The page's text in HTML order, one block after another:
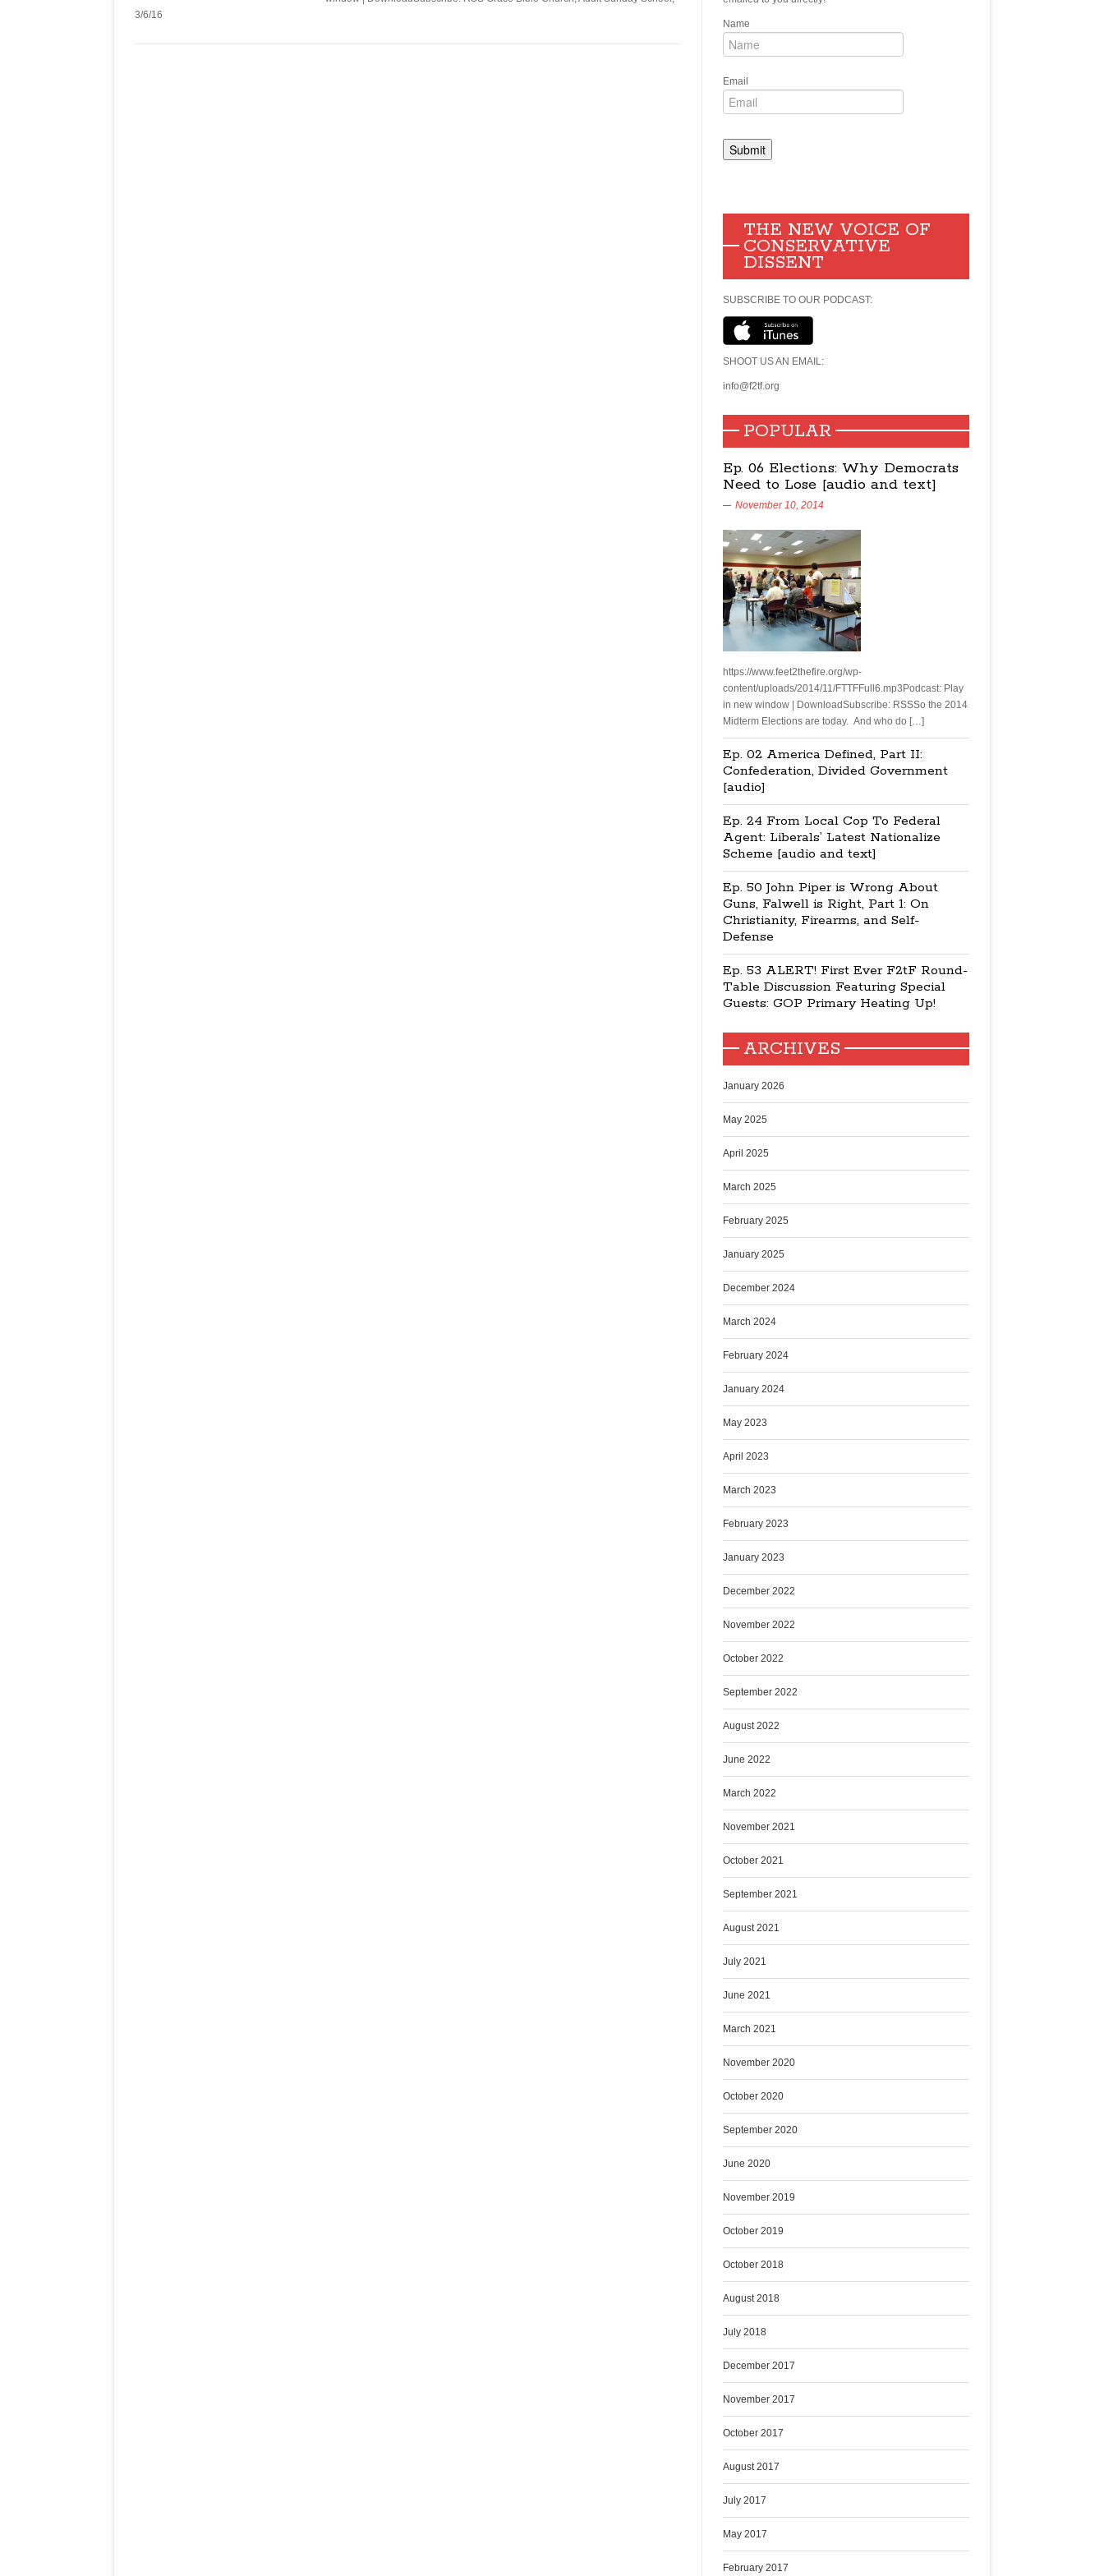
3/6/16
Name
Email
THE NEW VOICE OF
CONSERVATIVE
DISSENT
SUBSCRIBE TO OUR PODCAST:
SHOOT US AN EMAIL:
info@f2tf.org
POPULAR
Ep. 06 Elections: Why Democrats
Need to Lose [audio and text]
November 10, 2014
https://www.feet2thefire.org/wp-
content/uploads/2014/11/FTTFFull6.mp3Podcast: Play
in new window | DownloadSubscribe: RSSSo the 2014
Midterm Elections are today. And who do […]
Ep. 02 America Defined, Part II:
Confederation, Divided Government
[audio]
Ep. 24 From Local Cop To Federal
Agent: Liberals’ Latest Nationalize
Scheme [audio and text]
Ep. 50 John Piper is Wrong About
Guns, Falwell is Right, Part 1: On
Christianity, Firearms, and Self-
Defense
Ep. 53 ALERT! First Ever F2tF Round-
Table Discussion Featuring Special
Guests: GOP Primary Heating Up!
ARCHIVES
January 2026
May 2025
April 2025
March 2025
February 2025
January 2025
December 2024
March 2024
February 2024
January 2024
May 2023
April 2023
March 2023
February 2023
January 2023
December 2022
November 2022
October 2022
September 2022
August 2022
June 2022
March 2022
November 2021
October 2021
September 2021
August 2021
July 2021
June 2021
March 2021
November 2020
October 2020
September 2020
June 2020
November 2019
October 2019
October 2018
August 2018
July 2018
December 2017
November 2017
October 2017
August 2017
July 2017
May 2017
February 2017